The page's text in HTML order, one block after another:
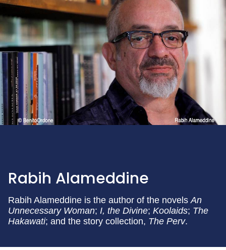
Rabih Alameddine
Rabih Alameddine is the author of the novels An
Unnecessary Woman; I, the Divine; Koolaids; The
Hakawati; and the story collection, The Perv.